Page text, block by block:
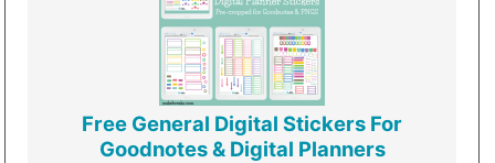
Free General Digital Stickers For
Goodnotes & Digital Planners